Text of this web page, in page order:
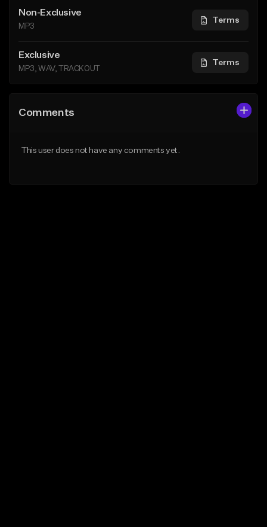
Non-Exclusive
MP3
Terms
Exclusive
MP3, WAV, TRACKOUT
Terms
Comments
This user does not have any comments yet.